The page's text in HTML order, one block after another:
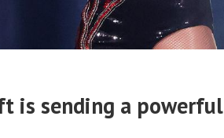
is sending a